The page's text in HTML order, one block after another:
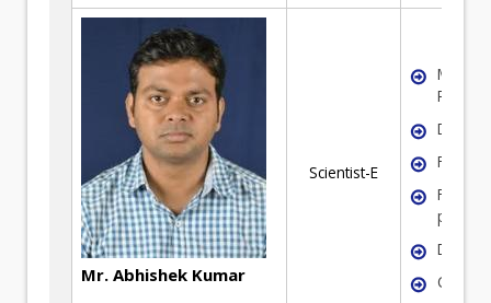
Mr. Abhishek Kumar
Scientist-E
Mineral
Dry
Fine
Coal